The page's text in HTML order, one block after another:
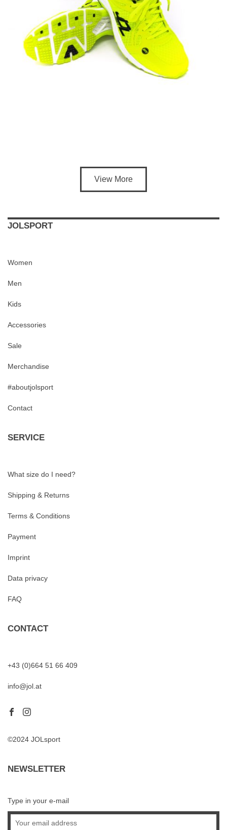
View More
JOLSPORT
Women
Men
Kids
Accessories
Sale
Merchandise
#aboutjolsport
Contact
SERVICE
What size do I need?
Shipping & Returns
Terms & Conditions
Payment
Imprint
Data privacy
FAQ
CONTACT
+43 (0)664 51 66 409
info@jol.at
©2024 JOLsport
NEWSLETTER
Type in your e-mail